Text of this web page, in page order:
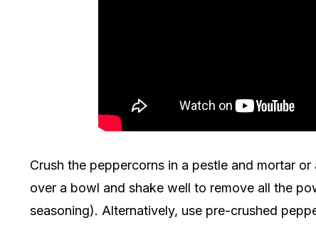
Crush the peppercorns in a pestle and mortar
over a bowl and shake well to remove all the
seasoning). Alternatively, use pre-crushed